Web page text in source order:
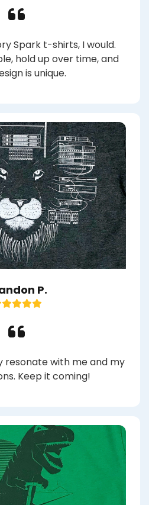
Spark t-shirts, I would.
hold up over time, and
is unique.
P.
resonate with me and my
Keep it coming!